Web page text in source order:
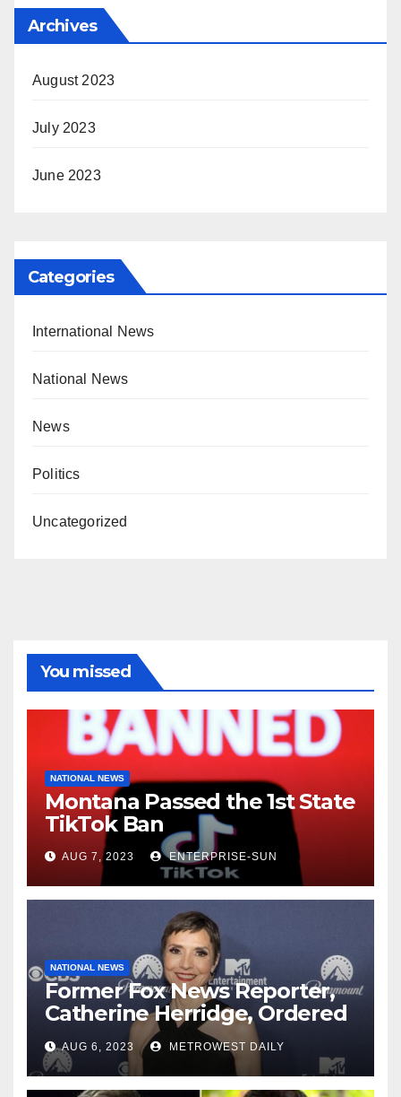
Archives
August 2023
July 2023
June 2023
Categories
International News
National News
News
Politics
Uncategorized
You missed
NATIONAL NEWS
Montana Passed the 1st State
TikTok Ban
AUG 7, 2023 ENTERPRISE-SUN
NATIONAL NEWS
Former Fox News Reporter,
Catherine Herridge, Ordered
by Judge to Reveal Sources
AUG 6, 2023 METROWEST DAILY